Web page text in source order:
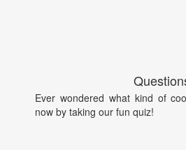
Ever wondered what kind of
now by taking our fun quiz!